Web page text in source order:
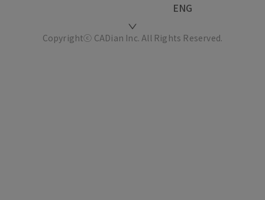
ENG
Copyrightⓒ CADian Inc. All Rights Reserved.